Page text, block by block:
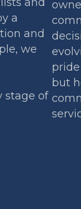
a
and
we
stage of
but